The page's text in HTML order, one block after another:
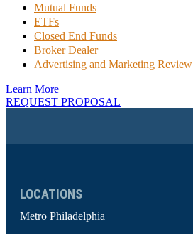
Mutual Funds
ETFs
Closed End Funds
Broker Dealer
Advertising and Marketing Review
Learn More
REQUEST PROPOSAL
LOCATIONS
Metro Philadelphia